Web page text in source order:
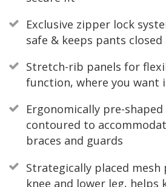
Exclusive zipper lock
safe & keeps pants closed
Stretch-rib panels for
function, where you want
Ergonomically pre-
contoured to
braces and guards
Strategically placed mesh
knee and lower leg, helps